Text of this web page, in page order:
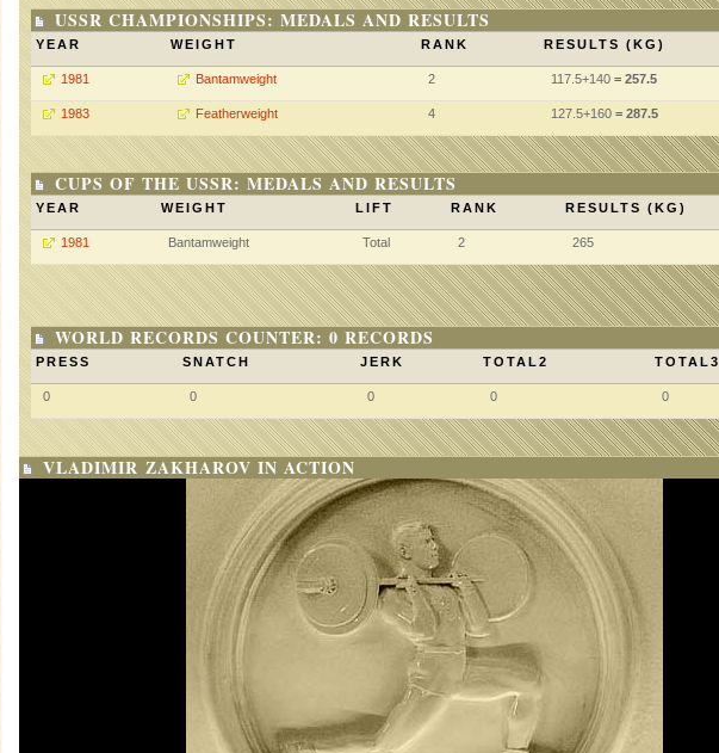
USSR CHAMPIONSHIPS: MEDALS AND RESULTS
YEAR WEIGHT RANK RESULTS (KG)
1981 Bantamweight 2 117.5+140 = 257.5
1983 Featherweight 4 127.5+160 = 287.5
CUPS OF THE USSR: MEDALS AND RESULTS
YEAR WEIGHT LIFT RANK RESULTS (KG)
1981 Bantamweight Total 2 265
WORLD RECORDS COUNTER: 0 RECORDS
PRESS SNATCH JERK TOTAL2 TOTAL3
0 0 0 0 0
VLADIMIR ZAKHAROV IN ACTION